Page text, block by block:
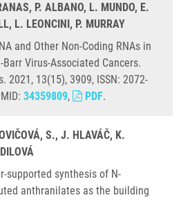
P. ALBANO, L. MUNDO, E.
L. LEONCINI, P. MURRAY
and Other Non-Coding RNAs in
Barr Virus-Associated Cancers.
2021, 13(15), 3909, ISSN: 2072-
34359809, PDF.
S., J. HLAVÁČ, K.
supported synthesis of N-
anthranilates as the building